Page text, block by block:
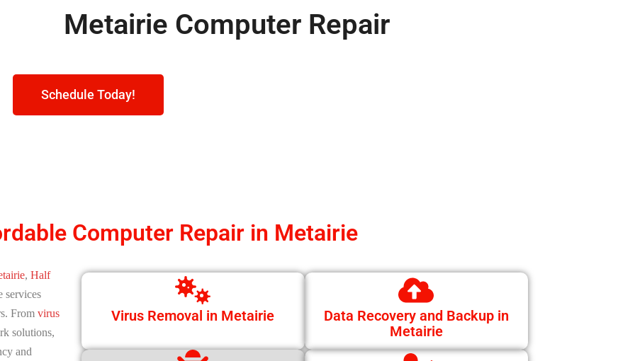
Metairie Computer Repair
Schedule Today!
Computer Repair in Metairie
, Half
services
From virus
solutions,
and
Virus Removal in Metairie
Data Recovery and Backup in
Metairie